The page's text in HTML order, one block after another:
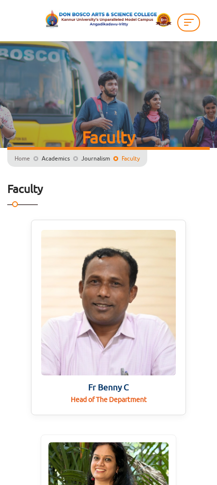
Faculty
Home Academics Journalism Faculty
Faculty
Fr Benny C
Head of The Department